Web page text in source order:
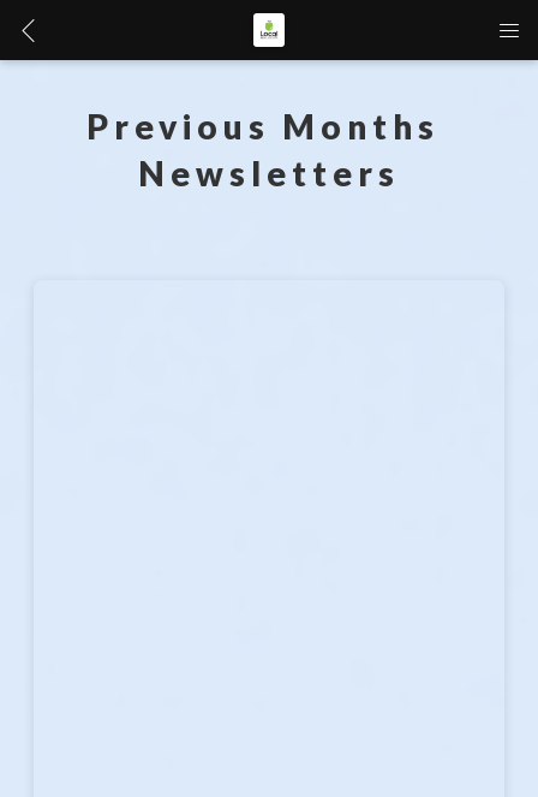
Previous Months
Newsletters